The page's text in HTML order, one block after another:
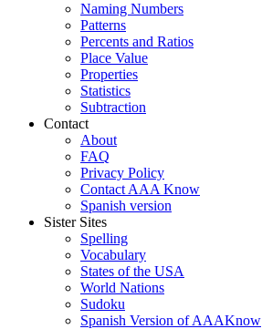
Naming Numbers
Patterns
Percents and Ratios
Place Value
Properties
Statistics
Subtraction
Contact
About
FAQ
Privacy Policy
Contact AAA Know
Spanish version
Sister Sites
Spelling
Vocabulary
States of the USA
World Nations
Sudoku
Spanish Version of AAAKnow